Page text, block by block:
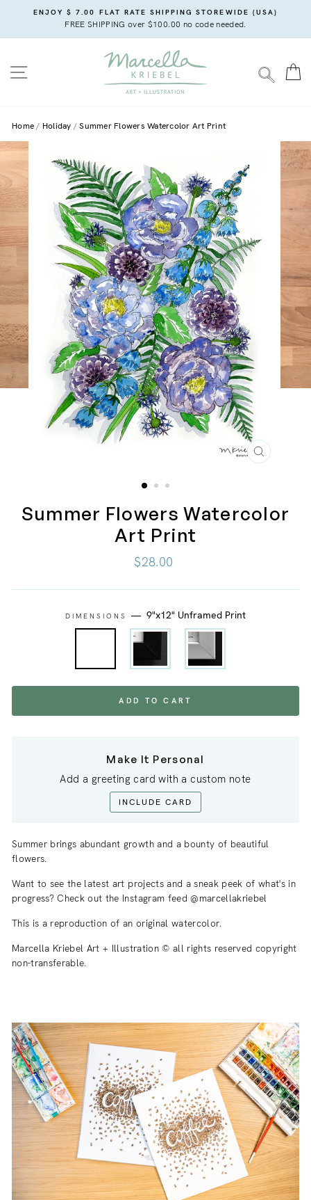
content
ENJOY $ 7.00 FLAT RATE SHIPPING STOREWIDE (USA)
FREE SHIPPING over $100.00 no code needed.
SITE NAVIGATION
Home Holiday Summer Flowers Watercolor Art Print
CLOSE
Summer Flowers Watercolor
Art Print
Regular
$28.00
DIMENSIONS— 9"x12" Unframed Print
ADD TO CART
Make It Personal
Add a greeting card with a custom note
INCLUDE CARD
Summer brings abundant growth and a bounty of beautiful
flowers.
Want to see the latest art projects and a sneak peek of what's in
progress? Check out the Instagram feed @marcellakriebel
This is a reproduction of an original watercolor.
Marcella Kriebel Art + Illustration © all rights reserved copyright
non-transferable.